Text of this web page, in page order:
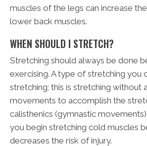
muscles of the legs can increase
lower back muscles.
WHEN SHOULD I STRETCH?
Stretching should always be done
exercising. A type of stretching you
stretching; this is stretching without
movements to accomplish the
calisthenics (gymnastic
you begin stretching cold muscles
decreases the risk of injury.